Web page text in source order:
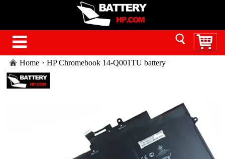
Home HP Chromebook 14-Q001TU battery